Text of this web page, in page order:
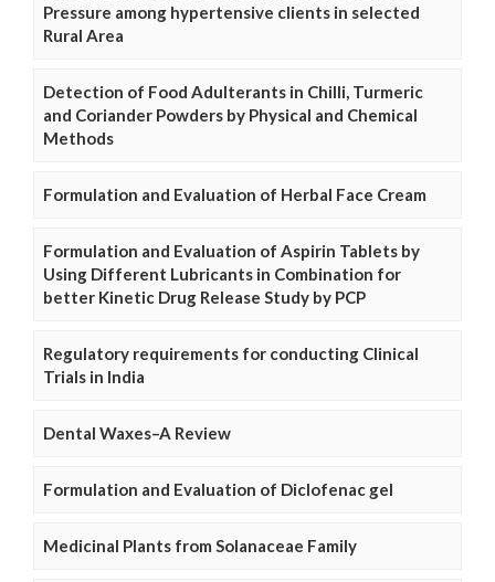
Pressure among hypertensive clients in selected
Rural Area
Detection of Food Adulterants in Chilli, Turmeric
and Coriander Powders by Physical and Chemical
Methods
Formulation and Evaluation of Herbal Face Cream
Formulation and Evaluation of Aspirin Tablets by
Using Different Lubricants in Combination for
better Kinetic Drug Release Study by PCP
Regulatory requirements for conducting Clinical
Trials in India
Dental Waxes–A Review
Formulation and Evaluation of Diclofenac gel
Medicinal Plants from Solanaceae Family